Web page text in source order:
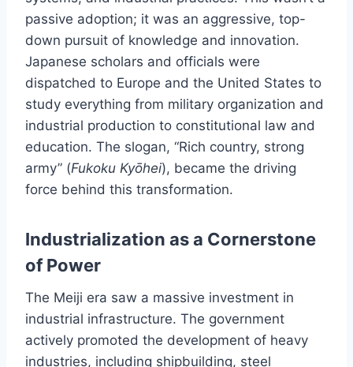
passive adoption; it was an aggressive, top-
down pursuit of knowledge and innovation.
Japanese scholars and officials were
dispatched to Europe and the United States to
study everything from military organization and
industrial production to constitutional law and
education. The slogan, “Rich country, strong
army” (Fukoku Kyōhei), became the driving
force behind this transformation.
Industrialization as a Cornerstone
of Power
The Meiji era saw a massive investment in
industrial infrastructure. The government
actively promoted the development of heavy
industries, including shipbuilding, steel